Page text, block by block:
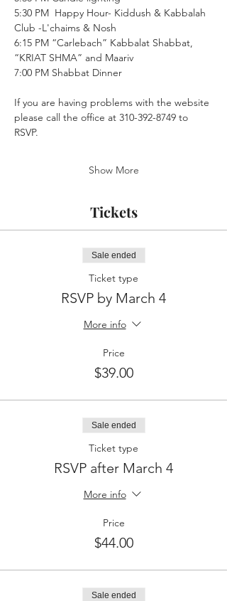
5:30 PM  Happy Hour- Kiddush & Kabbalah
Club -L'chaims & Nosh
6:15 PM “Carlebach” Kabbalat Shabbat,
“KRIAT SHMA” and Maariv
7:00 PM Shabbat Dinner
If you are having problems with the website
please call the office at 310-392-8749 to
RSVP.
Show More
Tickets
Sale ended
Ticket type
RSVP by March 4
More info
Price
$39.00
Sale ended
Ticket type
RSVP after March 4
More info
Price
$44.00
Sale ended